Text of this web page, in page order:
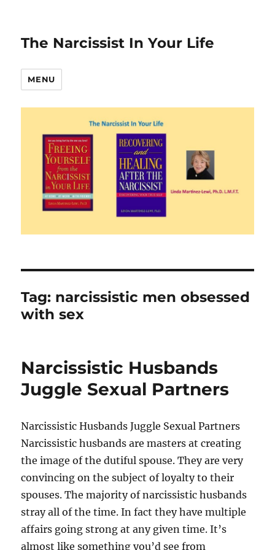
The Narcissist In Your Life
MENU
Tag: narcissistic men obsessed
with sex
Narcissistic Husbands
Juggle Sexual Partners
Narcissistic Husbands Juggle Sexual Partners
Narcissistic husbands are masters at creating
the image of the dutiful spouse. They are very
convincing on the subject of loyalty to their
spouses. The majority of narcissistic husbands
stray all of the time. In fact they have multiple
affairs going strong at any given time. It’s
almost like something you’d see from